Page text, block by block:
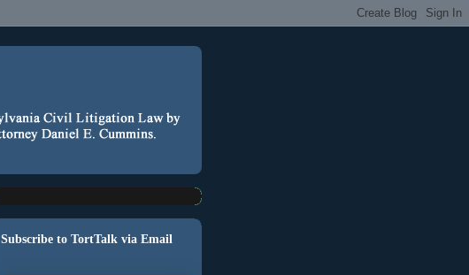
Subscribe to TortTalk via Email